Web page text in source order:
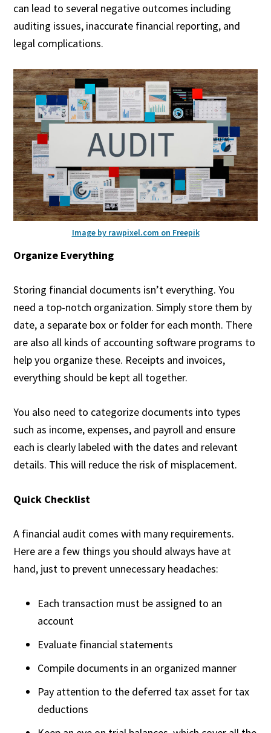
can lead to several negative outcomes including
auditing issues, inaccurate financial reporting, and
legal complications.
Image by rawpixel.com on Freepik
Organize Everything
Storing financial documents isn’t everything. You
need a top-notch organization. Simply store them by
date, a separate box or folder for each month. There
are also all kinds of accounting software programs to
help you organize these. Receipts and invoices,
everything should be kept all together.
You also need to categorize documents into types
such as income, expenses, and payroll and ensure
each is clearly labeled with the dates and relevant
details. This will reduce the risk of misplacement.
Quick Checklist
A financial audit comes with many requirements.
Here are a few things you should always have at
hand, just to prevent unnecessary headaches:
Each transaction must be assigned to an
account
Evaluate financial statements
Compile documents in an organized manner
Pay attention to the deferred tax asset for tax
deductions